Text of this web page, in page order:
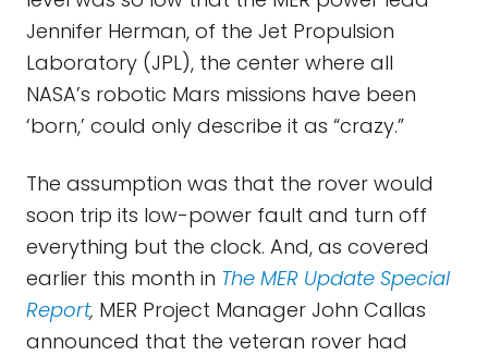
Jennifer Herman, of the Jet Propulsion
Laboratory (JPL), the center where all
NASA’s robotic Mars missions have been
‘born,’ could only describe it as “crazy.”
The assumption was that the rover would
soon trip its low-power fault and turn off
everything but the clock. And, as covered
earlier this month in The MER Update Special
Report, MER Project Manager John Callas
announced that the veteran rover had